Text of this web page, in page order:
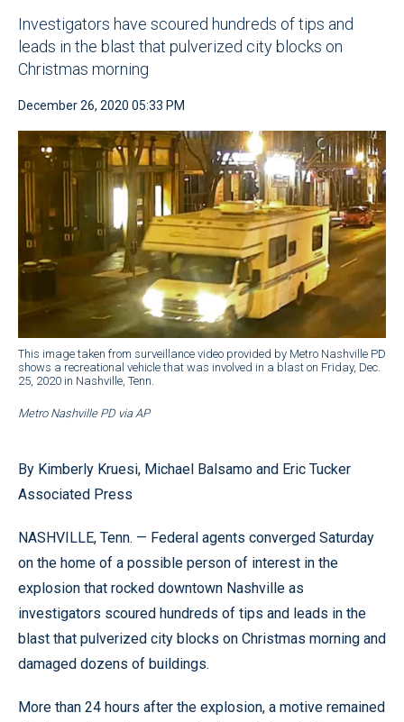
Investigators have scoured hundreds of tips and
leads in the blast that pulverized city blocks on
Christmas morning
December 26, 2020 05:33 PM
This image taken from surveillance video provided by Metro Nashville PD
shows a recreational vehicle that was involved in a blast on Friday, Dec.
25, 2020 in Nashville, Tenn.
Metro Nashville PD via AP
By Kimberly Kruesi, Michael Balsamo and Eric Tucker
Associated Press
NASHVILLE, Tenn. — Federal agents converged Saturday
on the home of a possible person of interest in the
explosion that rocked downtown Nashville as
investigators scoured hundreds of tips and leads in the
blast that pulverized city blocks on Christmas morning and
damaged dozens of buildings.
More than 24 hours after the explosion, a motive remained